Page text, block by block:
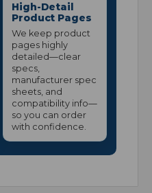
High-Detail
Product Pages
We keep product
pages highly
detailed—clear
specs,
manufacturer spec
sheets, and
compatibility info—
so you can order
with confidence.